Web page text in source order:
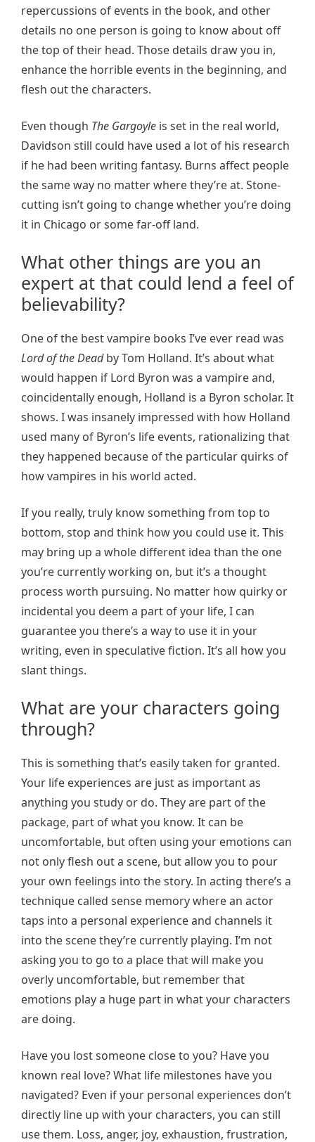
repercussions of events in the book, and other
details no one person is going to know about off
the top of their head. Those details draw you in,
enhance the horrible events in the beginning, and
flesh out the characters.
Even though The Gargoyle is set in the real world,
Davidson still could have used a lot of his research
if he had been writing fantasy. Burns affect people
the same way no matter where they’re at. Stone-
cutting isn’t going to change whether you’re doing
it in Chicago or some far-off land.
What other things are you an
expert at that could lend a feel of
believability?
One of the best vampire books I’ve ever read was
Lord of the Deadby Tom Holland. It’s about what
would happen if Lord Byron was a vampire and,
coincidentally enough, Holland is a Byron scholar. It
shows. I was insanely impressed with how Holland
used many of Byron’s life events, rationalizing that
they happened because of the particular quirks of
how vampires in his world acted.
If you really, truly know something from top to
bottom, stop and think how you could use it. This
may bring up a whole different idea than the one
you’re currently working on, but it’s a thought
process worth pursuing. No matter how quirky or
incidental you deem a part of your life, I can
guarantee you there’s a way to use it in your
writing, even in speculative fiction. It’s all how you
slant things.
What are your characters going
through?
This is something that’s easily taken for granted.
Your life experiences are just as important as
anything you study or do. They are part of the
package, part of what you know. It can be
uncomfortable, but often using your emotions can
not only flesh out a scene, but allow you to pour
your own feelings into the story. In acting there’s a
technique called sense memory where an actor
taps into a personal experience and channels it
into the scene they’re currently playing. I’m not
asking you to go to a place that will make you
overly uncomfortable, but remember that
emotions play a huge part in what your characters
are doing.
Have you lost someone close to you? Have you
known real love? What life milestones have you
navigated? Even if your personal experiences don’t
directly line up with your characters, you can still
use them. Loss, anger, joy, exhaustion, frustration,